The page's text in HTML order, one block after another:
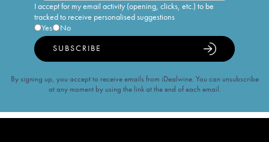
I accept for my email activity (opening, clicks, etc.) to be
tracked to receive personalised suggestions
Yes
No
SUBSCRIBE
By signing up, you accept to receive emails from iDealwine. You can unsubscribe
at any moment by using the link at the end of each email.